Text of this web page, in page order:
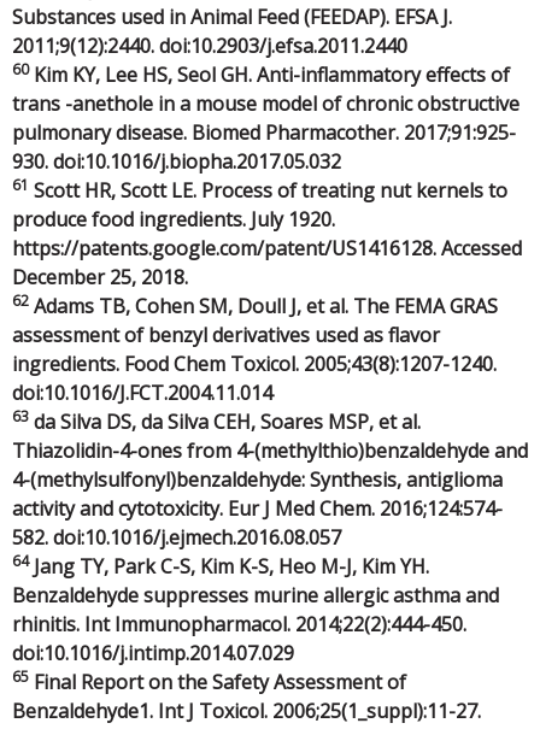
Substances used in Animal Feed (FEEDAP). EFSA J.
2011;9(12):2440. doi:10.2903/j.efsa.2011.2440
60Kim KY, Lee HS, Seol GH. Anti-inflammatory effects of
trans -anethole in a mouse model of chronic obstructive
pulmonary disease. Biomed Pharmacother. 2017;91:925-
930. doi:10.1016/j.biopha.2017.05.032
61 Scott HR, Scott LE. Process of treating nut kernels to
produce food ingredients. July 1920.
https://patents.google.com/patent/US1416128. Accessed
December 25, 2018.
62 Adams TB, Cohen SM, Doull J, et al. The FEMA GRAS
assessment of benzyl derivatives used as flavor
ingredients. Food Chem Toxicol. 2005;43(8):1207-1240.
doi:10.1016/J.FCT.2004.11.014
63 da Silva DS, da Silva CEH, Soares MSP, et al.
Thiazolidin-4-ones from 4-(methylthio)benzaldehyde and
4-(methylsulfonyl)benzaldehyde: Synthesis, antiglioma
activity and cytotoxicity. Eur J Med Chem. 2016;124:574-
582. doi:10.1016/j.ejmech.2016.08.057
64Jang TY, Park C-S, Kim K-S, Heo M-J, Kim YH.
Benzaldehyde suppresses murine allergic asthma and
rhinitis. Int Immunopharmacol. 2014;22(2):444-450.
doi:10.1016/j.intimp.2014.07.029
65 Final Report on the Safety Assessment of
Benzaldehyde1. Int J Toxicol. 2006;25(1_suppl):11-27.